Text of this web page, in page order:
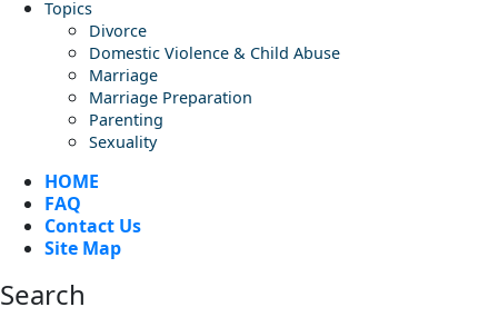
Topics
Divorce
Domestic Violence & Child Abuse
Marriage
Marriage Preparation
Parenting
Sexuality
HOME
FAQ
Contact Us
Site Map
Search